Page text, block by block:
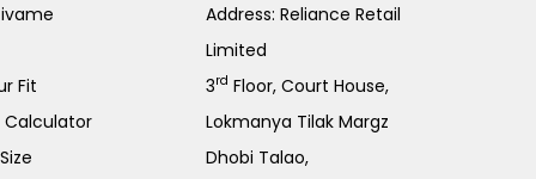
Fit
Calculator
Address: Reliance Retail
Limited
3rd Floor, Court House,
Lokmanya Tilak Margz
Dhobi Talao,